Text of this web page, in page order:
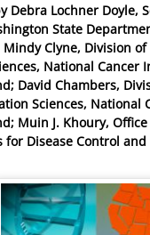
Debra Lochner Doyle,
State
Clyne, Division of
National Cancer
David Chambers,
Sciences, National
Muin J. Khoury,
for Disease Control